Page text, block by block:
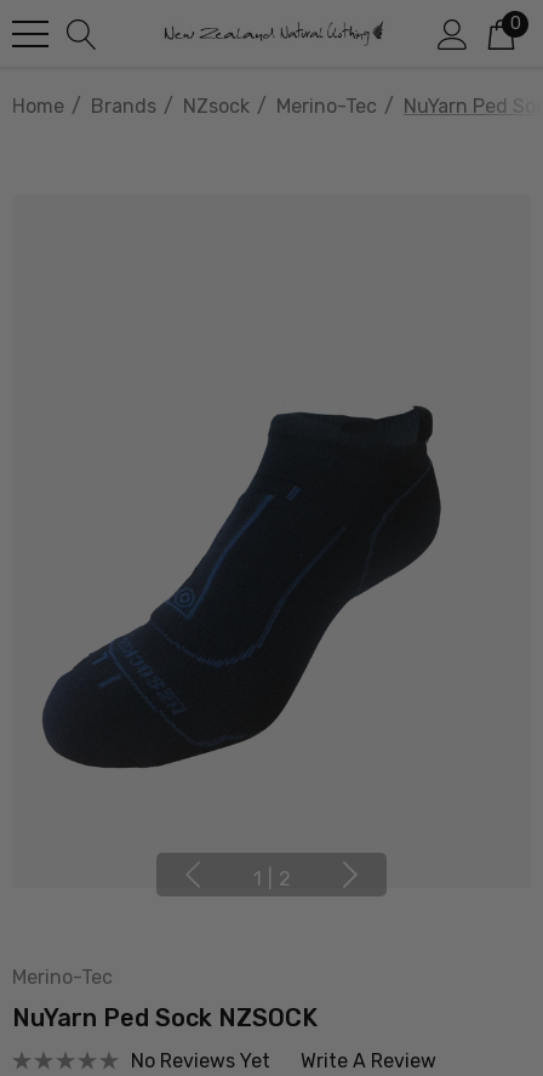
0
Home Brands NZsock Merino-Tec NuYarn Ped
1 2
Merino-Tec
NuYarn Ped Sock NZSOCK
No Reviews Yet Write A Review